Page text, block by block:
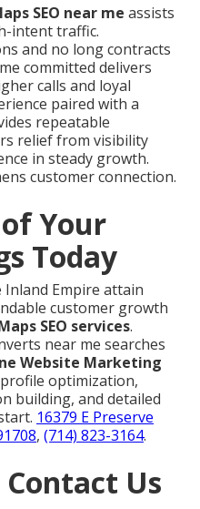
SEO near me assists
intent traffic.
and no long contracts
committed delivers
calls and loyal
paired with a
repeatable
relief from visibility
in steady growth.
customer connection.
Your
Today
Empire attain
customer growth
SEO services.
near me searches
Website Marketing
optimization,
building, and detailed
16379 E Preserve
, (714) 823-3164.
Contact Us